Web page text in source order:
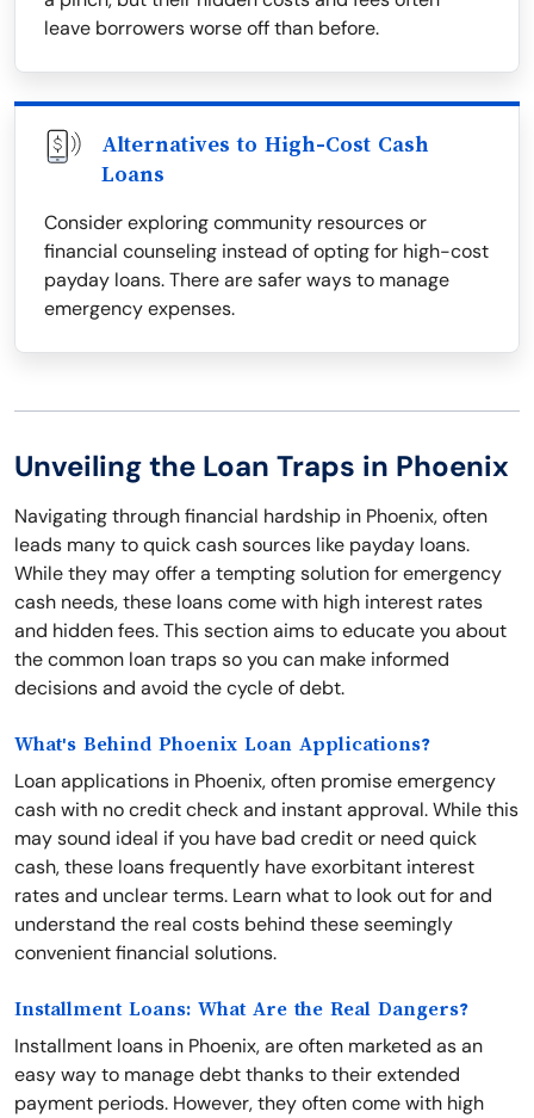
leave borrowers worse off than before.
Alternatives to High-Cost Cash
Loans
Consider exploring community resources or
financial counseling instead of opting for high-cost
payday loans. There are safer ways to manage
emergency expenses.
Unveiling the Loan Traps in Phoenix
Navigating through financial hardship in Phoenix, often
leads many to quick cash sources like payday loans.
While they may offer a tempting solution for emergency
cash needs, these loans come with high interest rates
and hidden fees. This section aims to educate you about
the common loan traps so you can make informed
decisions and avoid the cycle of debt.
What's Behind Phoenix Loan Applications?
Loan applications in Phoenix, often promise emergency
cash with no credit check and instant approval. While this
may sound ideal if you have bad credit or need quick
cash, these loans frequently have exorbitant interest
rates and unclear terms. Learn what to look out for and
understand the real costs behind these seemingly
convenient financial solutions.
Installment Loans: What Are the Real Dangers?
Installment loans in Phoenix, are often marketed as an
easy way to manage debt thanks to their extended
payment periods. However, they often come with high